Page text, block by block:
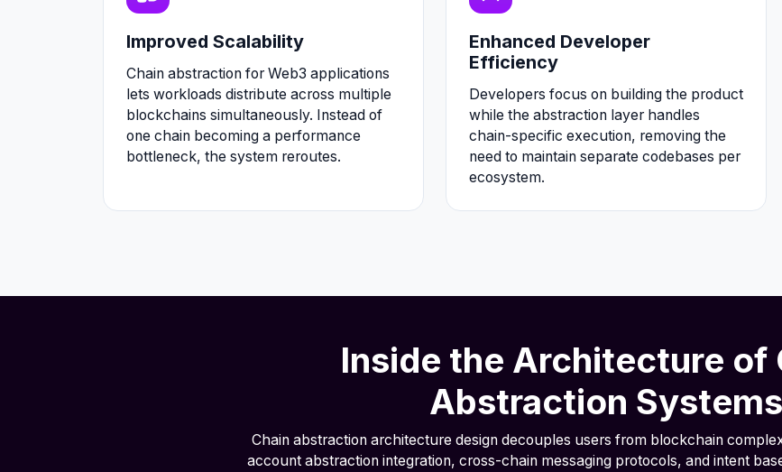
Improved Scalability
Chain abstraction for Web3 applications
lets workloads distribute across multiple
blockchains simultaneously. Instead of
one chain becoming a performance
bottleneck, the system reroutes.
Enhanced Developer
Efficiency
Developers focus on building the product
while the abstraction layer handles
chain-specific execution, removing the
need to maintain separate codebases per
ecosystem.
Inside the Architecture of
Abstraction Systems
Chain abstraction architecture design decouples users from blockchain
account abstraction integration, cross-chain messaging protocols, and intent